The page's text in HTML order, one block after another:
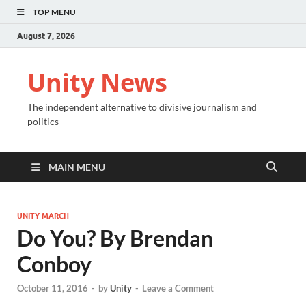
TOP MENU
August 7, 2026
Unity News
The independent alternative to divisive journalism and
politics
MAIN MENU
UNITY MARCH
Do You? By Brendan
Conboy
October 11, 2016 - byUnity - Leave a Comment